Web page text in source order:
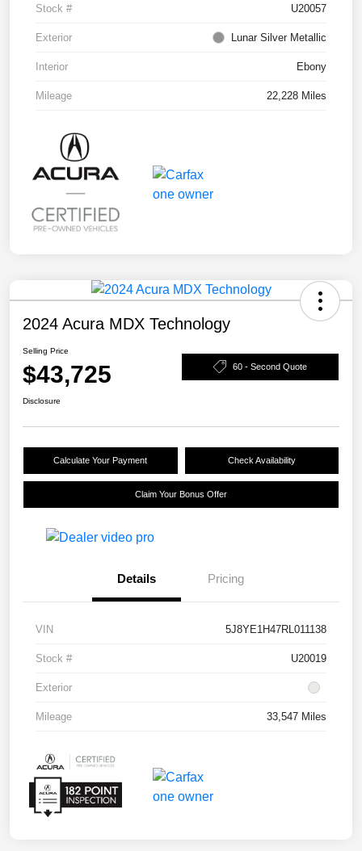
Stock # U20057
Exterior Lunar Silver Metallic
Interior Ebony
Mileage 22,228 Miles
2024 Acura MDX Technology
Selling Price
$43,725 60 - Second Quote
Disclosure
Calculate Your Payment Check Availability
Claim Your Bonus Offer
Details Pricing
VIN 5J8YE1H47RL011138
Stock # U20019
Exterior
Mileage 33,547 Miles